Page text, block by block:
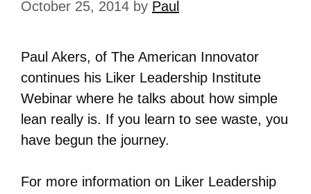
October 25, 2014 by Paul
Paul Akers, of The American Innovator
continues his Liker Leadership Institute
Webinar where he talks about how simple
lean really is. If you learn to see waste, you
have begun the journey.
For more information on Liker Leadership